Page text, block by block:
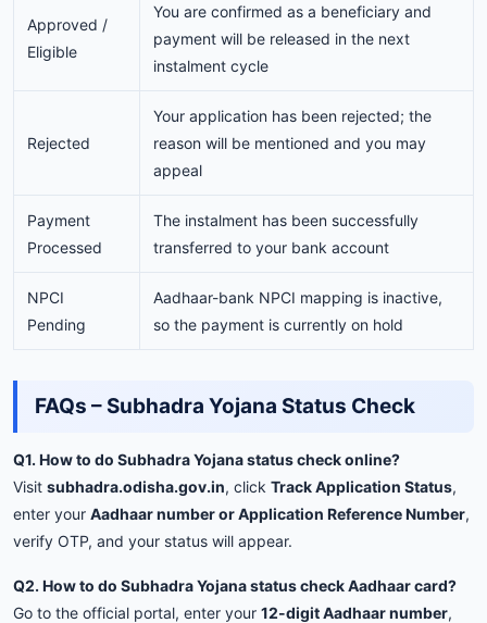
Approved /
Eligible
You are confirmed as a beneficiary and
payment will be released in the next
instalment cycle
Rejected
Your application has been rejected; the
reason will be mentioned and you may
appeal
Payment
Processed
The instalment has been successfully
transferred to your bank account
NPCI
Pending
Aadhaar-bank NPCI mapping is inactive,
so the payment is currently on hold
FAQs – Subhadra Yojana Status Check
Q1. How to do Subhadra Yojana status check online?
Visit subhadra.odisha.gov.in, click Track Application Status,
enter your Aadhaar number or Application Reference Number,
verify OTP, and your status will appear.
Q2. How to do Subhadra Yojana status check Aadhaar card?
Go to the official portal, enter your 12-digit Aadhaar number,